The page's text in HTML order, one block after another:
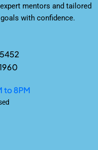
mentors and tailored
with confidence.
to 8PM